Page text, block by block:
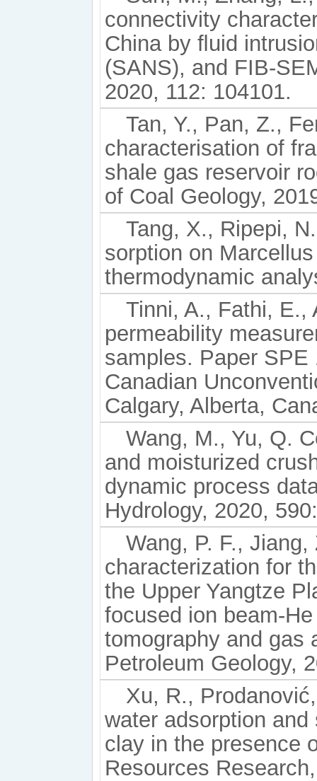
connectivity
China by ﬂuid
(SANS), and FIB-
2020, 112: 104101.
Tan, Y., Pan, Z.,
characterisation of
shale gas reservoir
of Coal Geology,
Tang, X., Ripepi,
sorption on
thermodynamic
Tinni, A., Fathi, E.,
permeability
samples. Paper
Canadian
Calgary, Alberta,
Wang, M., Yu, Q.
and moisturized
dynamic process
Hydrology, 2020,
Wang, P. F.,
characterization for
the Upper Yangtze
focused ion beam-
tomography and gas
Petroleum Geology,
Xu, R.,
water adsorption
clay in the presence
Resources